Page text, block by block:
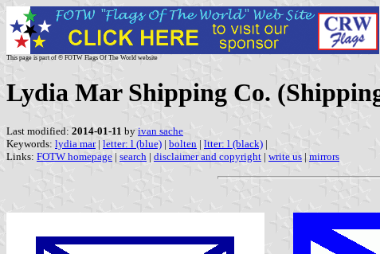
This page is part of © FOTW Flags Of The World website
Lydia Mar Shipping Co.
Last modified: 2014-01-11 by ivan sache
Keywords: lydia mar| letter: l (blue) | bolten | ltter: l (black) |
Links: FOTW homepage | search | disclaimer and copyright | write us | mirrors